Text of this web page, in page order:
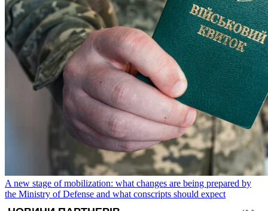
A new stage of mobilization: what changes are being prepared by
the Ministry of Defense and what conscripts should expect